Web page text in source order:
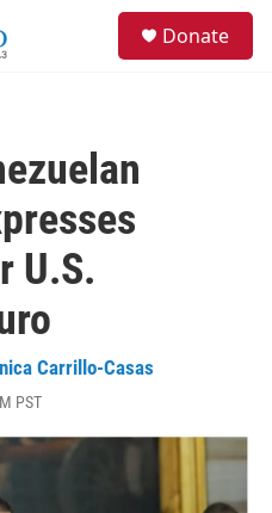
Donate
U.S.
Carrillo-Casas
PST